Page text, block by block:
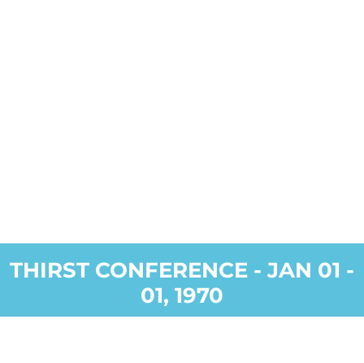
THIRST CONFERENCE - JAN 01 -
01, 1970